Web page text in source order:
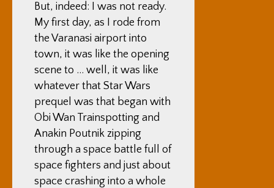
But, indeed: I was not ready.
My first day, as I rode from
the Varanasi airport into
town, it was like the opening
scene to … well, it was like
whatever that Star Wars
prequel was that began with
Obi Wan Trainspotting and
Anakin Poutnik zipping
through a space battle full of
space fighters and just about
space crashing into a whole